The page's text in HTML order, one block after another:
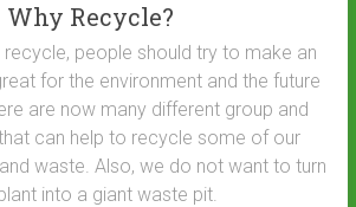
Why Recycle?
people should try to make an
for the environment and the future
are now many different group and
can help to recycle some of our
waste. Also, we do not want to turn
into a giant waste pit.